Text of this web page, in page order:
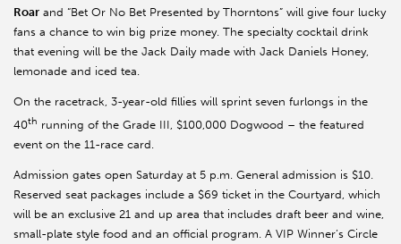
Roar and “Bet Or No Bet Presented by Thorntons” will give four lucky
fans a chance to win big prize money. The specialty cocktail drink
that evening will be the Jack Daily made with Jack Daniels Honey,
lemonade and iced tea.
On the racetrack, 3-year-old fillies will sprint seven furlongs in the
40th running of the Grade III, $100,000 Dogwood – the featured
event on the 11-race card.
Admission gates open Saturday at 5 p.m. General admission is $10.
Reserved seat packages include a $69 ticket in the Courtyard, which
will be an exclusive 21 and up area that includes draft beer and wine,
small-plate style food and an official program. A VIP Winner’s Circle